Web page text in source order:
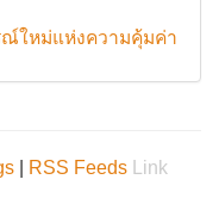
ณ์ใหม่แห่งความคุ้มค่า
RSS Feeds
Link